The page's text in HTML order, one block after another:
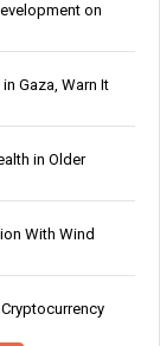
on
Gaza, Warn It
in Older
With Wind